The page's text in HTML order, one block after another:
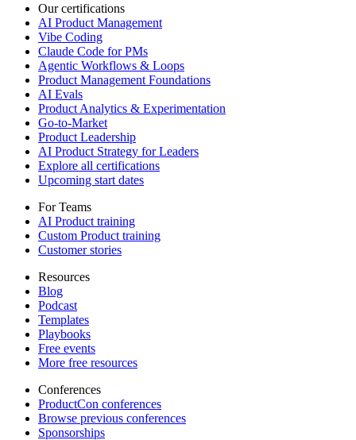
Our certifications
AI Product Management
Vibe Coding
Claude Code for PMs
Agentic Workflows & Loops
Product Management Foundations
AI Evals
Product Analytics & Experimentation
Go-to-Market
Product Leadership
AI Product Strategy for Leaders
Explore all certifications
Upcoming start dates
For Teams
AI Product training
Custom Product training
Customer stories
Resources
Blog
Podcast
Templates
Playbooks
Free events
More free resources
Conferences
ProductCon conferences
Browse previous conferences
Sponsorships